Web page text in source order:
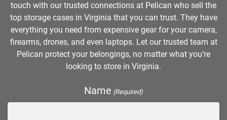
touch with our trusted connections at Pelican who sell the
top storage cases in Virginia that you can trust. They have
everything you need from expensive gear for your camera,
firearms, drones, and even laptops. Let our trusted team at
Pelican protect your belongings, no matter what you’re
looking to store in Virginia.
Name (Required)